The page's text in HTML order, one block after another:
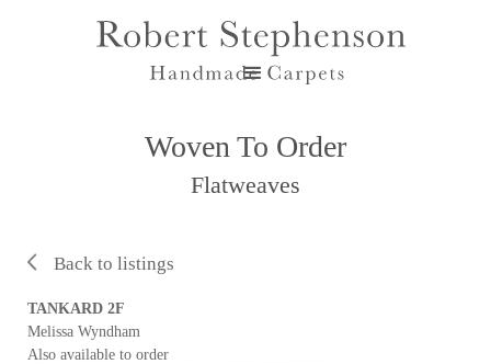
Woven To Order
Flatweaves
Back to listings
TANKARD 2F
Melissa Wyndham
Also available to order